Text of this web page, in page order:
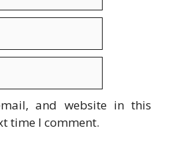
and website in this
time I comment.